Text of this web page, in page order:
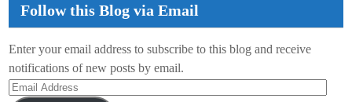
Follow this Blog via Email
Enter your email address to subscribe to this blog and receive
notifications of new posts by email.
Email